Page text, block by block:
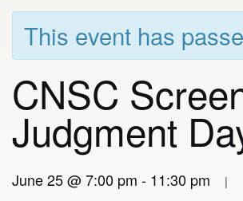
This event has
CNSC
Judgment
June 25 @ 7:00 pm - 11:30 pm |